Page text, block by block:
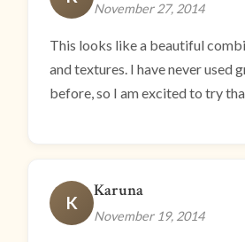
November 27, 2014
This looks like a beautiful
and textures. I have never used
before, so I am excited to try
K
Karuna
November 19, 2014